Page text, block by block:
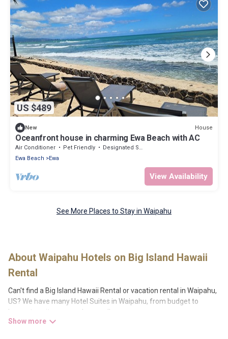
US $489
New House
Oceanfront house in charming Ewa Beach with AC
Air Conditioner Pet Friendly
Designated Smoking Area
Ewa Beach
Ewa
View Availability
See More Places to Stay in Waipahu
About Waipahu Hotels on Big Island Hawaii
Rental
Can't find a Big Island Hawaii Rental or vacation rental in Waipahu,
US? We have many Hotel Suites in Waipahu, from budget to
luxury, to suit your needs as well.